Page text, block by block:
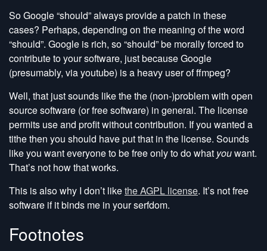
So Google “should” always provide a patch in these
cases? Perhaps, depending on the meaning of the word
“should”. Google is rich, so “should” be morally forced to
contribute to your software, just because Google
(presumably, via youtube) is a heavy user of ffmpeg?
Well, that just sounds like the the (non-)problem with open
source software (or free software) in general. The license
permits use and profit without contribution. If you wanted a
tithe then you should have put that in the license. Sounds
like you want everyone to be free only to do what youwant.
That’s not how that works.
This is also why I don’t likethe AGPL license. It’s not free
software if it binds me in your serfdom.
Footnotes